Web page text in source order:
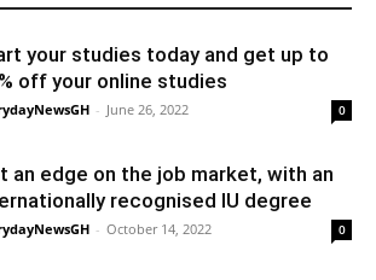
your studies today and get up to
off your online studies
- June 26, 2022 0
an edge on the job market, with an
recognised IU degree
- October 14, 2022 0